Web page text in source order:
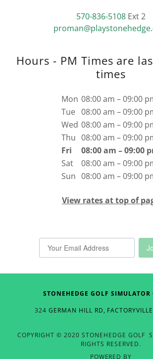
570-836-5108
Hours - PM Times are
times
Mon 08:00 am – 09:00
Tue 08:00 am – 09:00
Wed 08:00 am – 09:00
Thu 08:00 am – 09:00
Fri
08:00 am – 09:00
Sat
08:00 am – 09:00
Sun 08:00 am – 09:00
View rates at top of
STONEHEDGE GOLF SIMULATOR
324 GERMAN HILL RD,
COPYRIGHT © 2020 STONEHEDGE GOLF
RIGHTS RESERVED.
POWERED BY